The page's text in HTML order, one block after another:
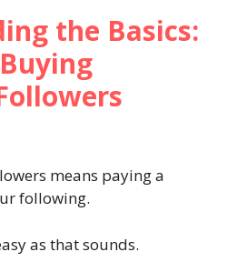
the Basics:
means paying a
following.
as that sounds.